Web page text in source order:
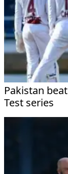
Pakistan
Test series